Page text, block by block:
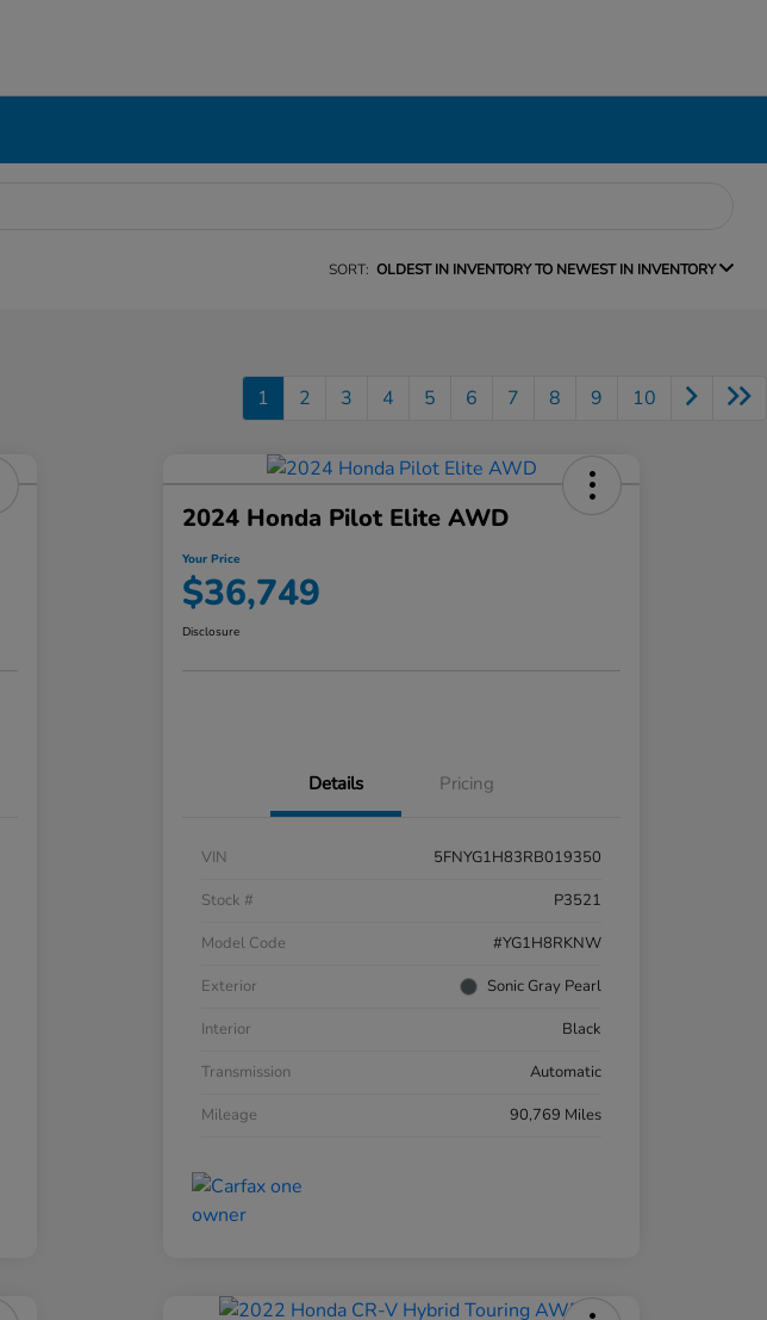
SORT: OLDEST IN INVENTORY TO NEWEST IN INVENTORY
1 2 3 4 5 6 7 8 9 10
2024 Honda Pilot Elite AWD
Your Price
$36,749
Disclosure
Details Pricing
VIN
5FNYG1H83RB019350
Stock #
P3521
Model Code
#YG1H8RKNW
Exterior
Sonic Gray Pearl
Interior
Black
Transmission
Automatic
Mileage
90,769 Miles